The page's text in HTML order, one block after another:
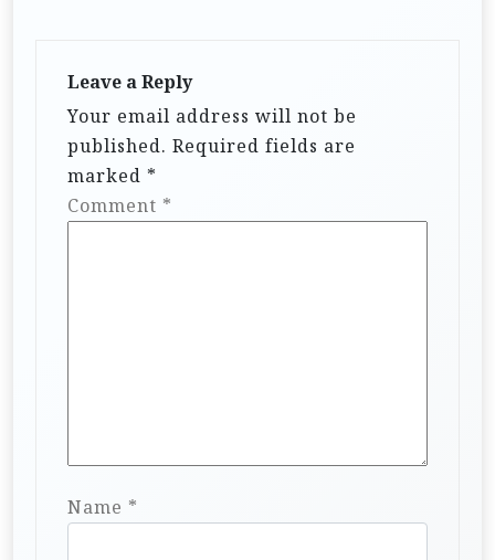
Leave a Reply
Your email address will not be
published. Required fields are
marked *
Comment *
Name *